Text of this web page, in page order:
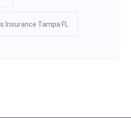
Insurance Tampa FL